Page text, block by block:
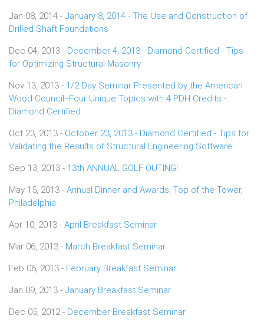
Jan 08, 2014 - January 8, 2014 - The Use and Construction of
Drilled Shaft Foundations
Dec 04, 2013 - December 4, 2013 - Diamond Certified - Tips
for Optimizing Structural Masonry
Nov 13, 2013 - 1/2 Day Seminar Presented by the American
Wood Council--Four Unique Topics with 4 PDH Credits -
Diamond Certified
Oct 23, 2013 - October 23, 2013 - Diamond Certified - Tips for
Validating the Results of Structural Engineering Software
Sep 13, 2013 - 13th ANNUAL GOLF OUTING!
May 15, 2013 - Annual Dinner and Awards, Top of the Tower,
Philadelphia
Apr 10, 2013 - April Breakfast Seminar
Mar 06, 2013 - March Breakfast Seminar
Feb 06, 2013 - February Breakfast Seminar
Jan 09, 2013 - January Breakfast Seminar
Dec 05, 2012 - December Breakfast Seminar